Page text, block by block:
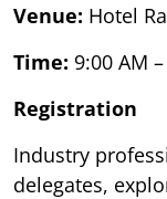
Venue: Hotel
Time: 9:00 AM
Registration
Industry
delegates,